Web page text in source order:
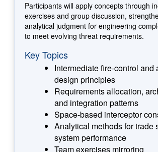
Participants will apply concepts through
exercises and group discussion,
analytical judgment for engineering
to meet evolving threat requirements.
Key Topics
Intermediate fire-control and
design principles
Requirements allocation,
and integration patterns
Space-based interceptor
Analytical methods for trade
system performance
Team exercises mirroring